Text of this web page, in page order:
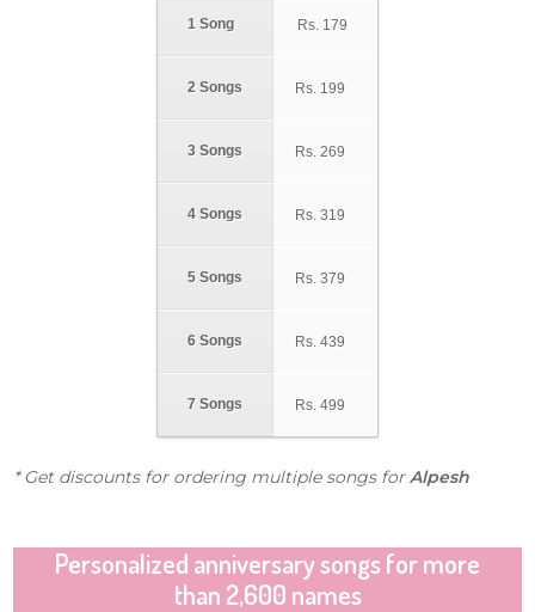
1 Song
2 Songs
3 Songs
4 Songs
5 Songs
6 Songs
7 Songs
Rs. 179
Rs. 199
Rs. 269
Rs. 319
Rs. 379
Rs. 439
Rs. 499
* Get discounts for ordering multiple songs forAlpesh
Personalized anniversary songs for more
than 2,600 names